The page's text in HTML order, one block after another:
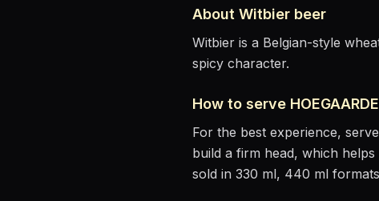
About Witbier beer
Witbier is a Belgian-style
spicy character.
How to serve
For the best experience, serve
build a firm head, which
sold in 330 ml, 440 ml